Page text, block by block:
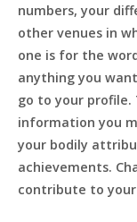
numbers, your
other venues in
one is for the
anything you
go to your
information you
your bodily
achievements.
contribute to your